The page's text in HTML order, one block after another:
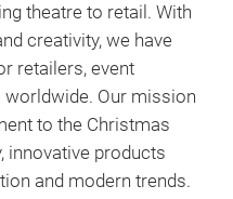
theatre to retail. With
creativity, we have
retailers, event
worldwide. Our mission
to the Christmas
innovative products
and modern trends.